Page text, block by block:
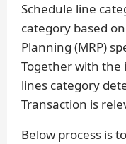
Schedule line
category based
Planning (MRP)
Together with the
lines category
Transaction is
Below process is